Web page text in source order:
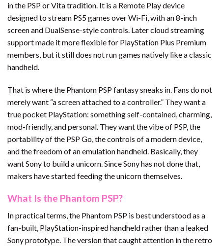
in the PSP or Vita tradition. It is a Remote Play device
designed to stream PS5 games over Wi-Fi, with an 8-inch
screen and DualSense-style controls. Later cloud streaming
support made it more flexible for PlayStation Plus Premium
members, but it still does not run games natively like a classic
handheld.
That is where the Phantom PSP fantasy sneaks in. Fans do not
merely want “a screen attached to a controller.” They want a
true pocket PlayStation: something self-contained, charming,
mod-friendly, and personal. They want the vibe of PSP, the
portability of the PSP Go, the controls of a modern device,
and the freedom of an emulation handheld. Basically, they
want Sony to build a unicorn. Since Sony has not done that,
makers have started feeding the unicorn themselves.
What Is the Phantom PSP?
In practical terms, the Phantom PSP is best understood as a
fan-built, PlayStation-inspired handheld rather than a leaked
Sony prototype. The version that caught attention in the retro